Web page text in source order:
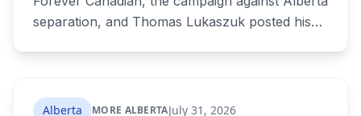
separation, and Thomas Lukaszuk posted his
anyway, and people were threatening to
Alberta MORE ALBERTAJuly 31, 2026